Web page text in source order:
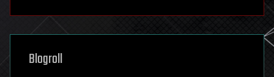
futurism
genetics
geoengineering
geography
Blogroll